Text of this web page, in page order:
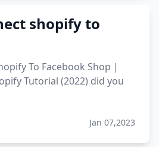
shopify to
To Facebook Shop |
Tutorial (2022) did you
Jan 07,2023